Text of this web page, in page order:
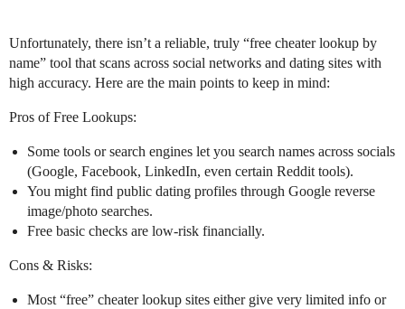
Unfortunately, there isn’t a reliable, truly “free cheater lookup by
name” tool that scans across social networks and dating sites with
high accuracy. Here are the main points to keep in mind:
Pros of Free Lookups:
Some tools or search engines let you search names across socials
(Google, Facebook, LinkedIn, even certain Reddit tools).
You might find public dating profiles through Google reverse
image/photo searches.
Free basic checks are low-risk financially.
Cons & Risks:
Most “free” cheater lookup sites either give very limited info or